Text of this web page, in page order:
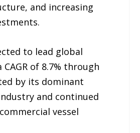
and increasing
to lead global
of 8.7% through
by its dominant
and continued
vessel